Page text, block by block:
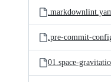
.pre-commit-
01.space-